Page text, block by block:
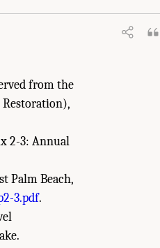
from the
Restoration),
2-3: Annual
Palm Beach,
3.pdf.